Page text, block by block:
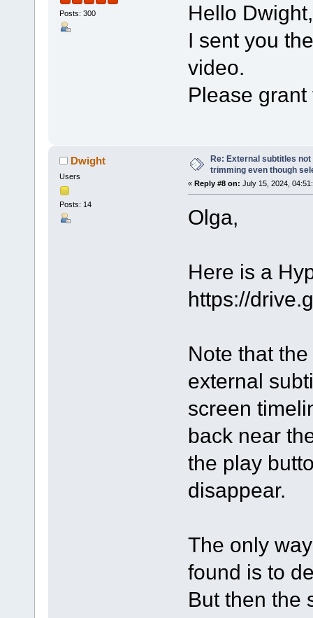
Posts: 300
Hello Dwight,
I sent you
video.
Please
Dwight
Users
Posts: 14
Re: External subtitles
trimming even though
« Reply #8 on: July 15, 2024,
Olga,
Here is a
https://
Note that
external
screen
back near
the play
disappear.
The only
found is to
But then the